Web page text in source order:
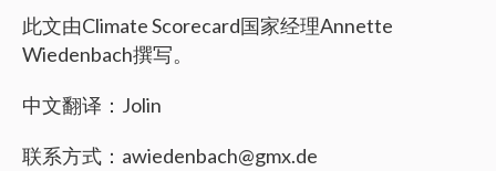
此文由Climate Scorecard国家经理Annette
Wiedenbach撰写。
中文翻译：Jolin
联系方式：awiedenbach@gmx.de